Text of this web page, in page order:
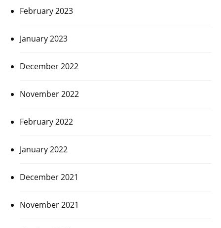
February 2023
January 2023
December 2022
November 2022
February 2022
January 2022
December 2021
November 2021